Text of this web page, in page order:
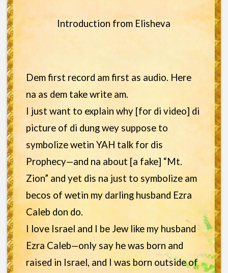
Introduction from Elisheva
Dem first record am first as audio. Here
na as dem take write am.
I just want to explain why [for di video] di
picture of di dung wey suppose to
symbolize wetin YAH talk for dis
Prophecy—and na about [a fake] “Mt.
Zion” and yet dis na just to symbolize am
becos of wetin my darling husband Ezra
Caleb don do.
I love Israel and I be Jew like my husband
Ezra Caleb—only say he was born and
raised in Israel, and I was born outside of